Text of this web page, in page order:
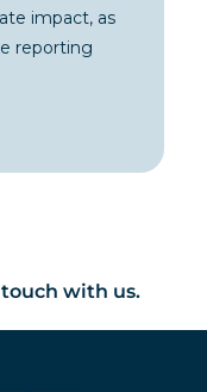
impact, as
reporting
with us.